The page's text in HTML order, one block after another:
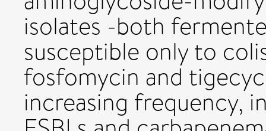
isolates -both
susceptible only to
fosfomycin and
increasing frequency,